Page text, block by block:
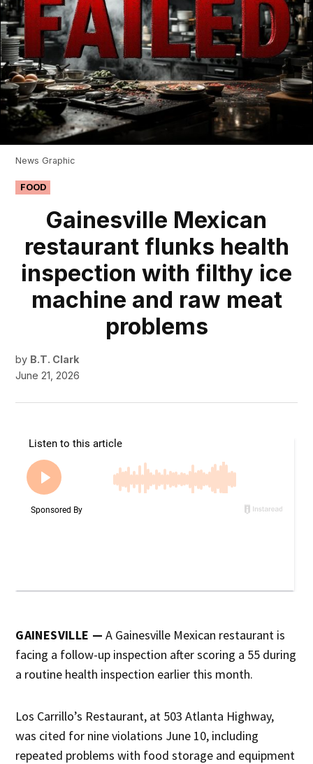
News Graphic
POSTED
IN
FOOD
Gainesville Mexican
restaurant flunks health
inspection with filthy ice
machine and raw meat
problems
by B.T. Clark
June 21, 2026
GAINESVILLE —A Gainesville Mexican restaurant is
facing a follow-up inspection after scoring a 55 during
a routine health inspection earlier this month.
Los Carrillo’s Restaurant, at 503 Atlanta Highway,
was cited for nine violations June 10, including
repeated problems with food storage and equipment